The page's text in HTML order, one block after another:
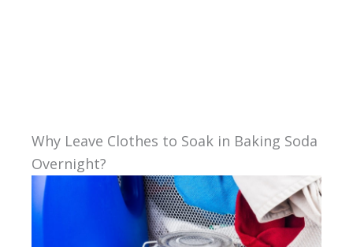
Why Leave Clothes to Soak in Baking Soda
Overnight?